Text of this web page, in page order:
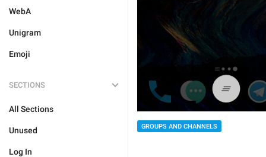
WebA
Unigram
Emoji
SECTIONS
All Sections
Unused
Log In
GROUPS AND CHANNELS